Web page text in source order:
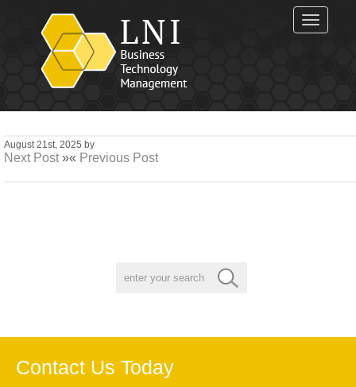
Toggle
August 21st, 2025 by
Next Post »« Previous Post
Contact Us Today